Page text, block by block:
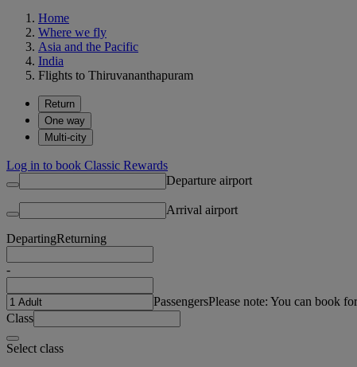
Home
Where we fly
Asia and the Pacific
India
Flights to Thiruvananthapuram
Return
One way
Multi-city
Log in to book Classic Rewards
Departure airport
Arrival airport
DepartingReturning
-
PassengersPlease note: You can book
Class
Select class